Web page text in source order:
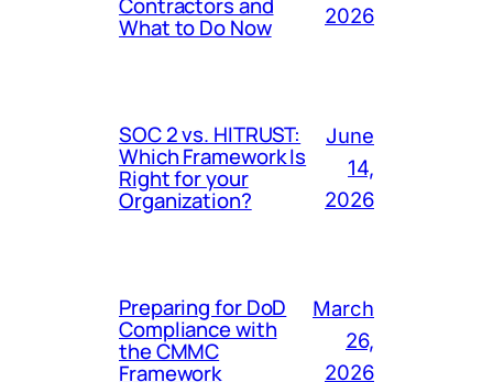
Contractors and
What to Do Now
2026
SOC 2 vs. HITRUST:
Which Framework Is
Right for your
Organization?
June
14,
2026
Preparing for DoD
Compliance with
the CMMC
Framework
March
26,
2026